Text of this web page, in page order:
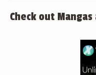
Check out